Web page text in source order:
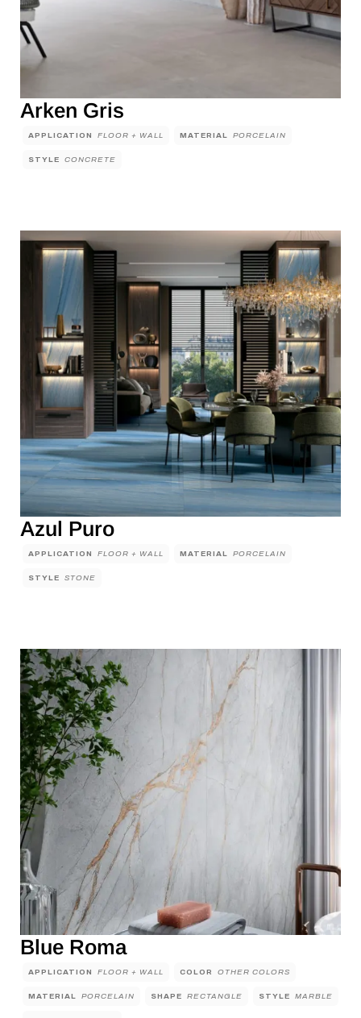
Arken Gris
APPLICATION FLOOR + WALL MATERIAL PORCELAIN
STYLE CONCRETE
Azul Puro
APPLICATION FLOOR + WALL MATERIAL PORCELAIN
STYLE STONE
Blue Roma
APPLICATION FLOOR + WALL COLOR OTHER COLORS
MATERIAL PORCELAIN SHAPE RECTANGLE STYLE MARBLE